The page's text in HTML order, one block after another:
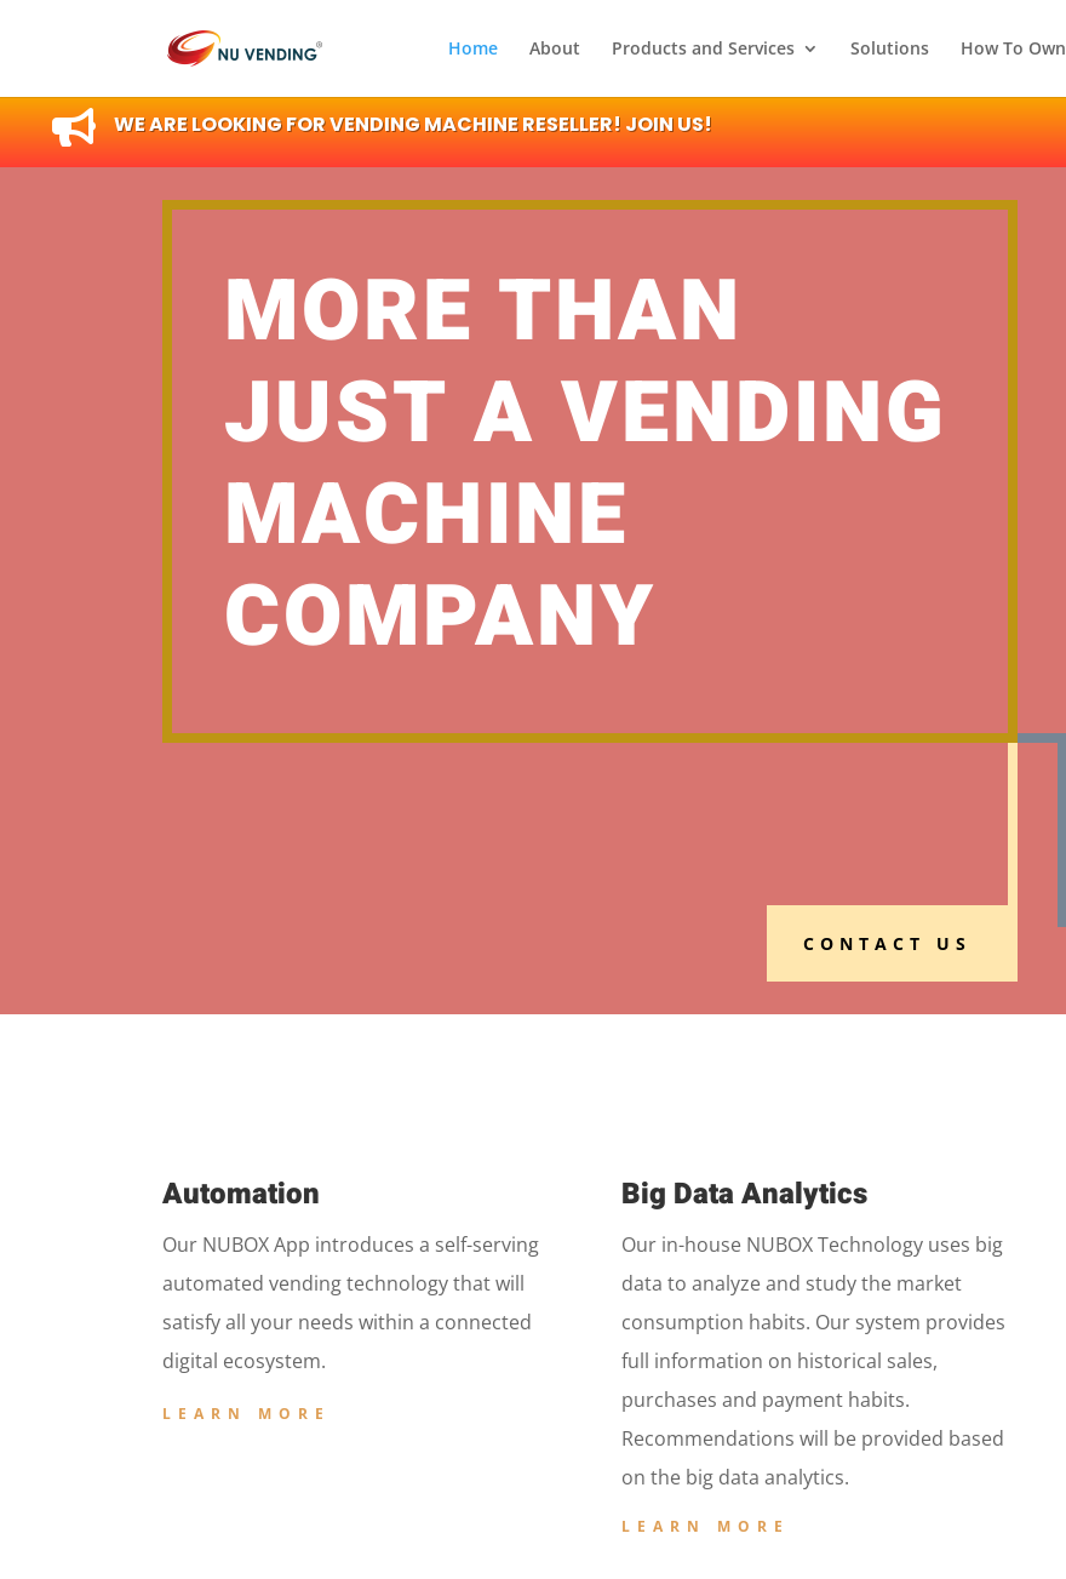
Home About Products and Services Solutions How To Own
 WE ARE LOOKING FOR VENDING MACHINE RESELLER! JOIN US!
MORE THAN
JUST A VENDING
MACHINE
COMPANY
CONTACT US
Automation
Our NUBOX App introduces a self-serving
automated vending technology that will
satisfy all your needs within a connected
digital ecosystem.
LEARN MORE
Big Data Analytics
Our in-house NUBOX Technology uses big
data to analyze and study the market
consumption habits. Our system provides
full information on historical sales,
purchases and payment habits.
Recommendations will be provided based
on the big data analytics.
LEARN MORE